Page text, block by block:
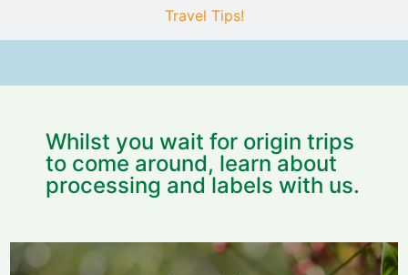
Travel Tips!
Whilst you wait for origin trips
to come around, learn about
processing and labels with us.